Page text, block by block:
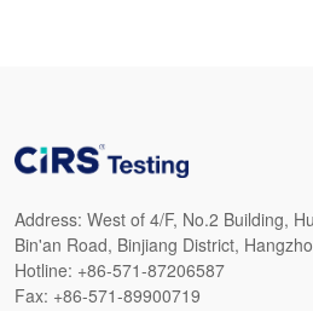
Address: West of 4/F, No.2 Building,
Bin'an Road, Binjiang District,
Hotline: +86-571-87206587
Fax: +86-571-89900719